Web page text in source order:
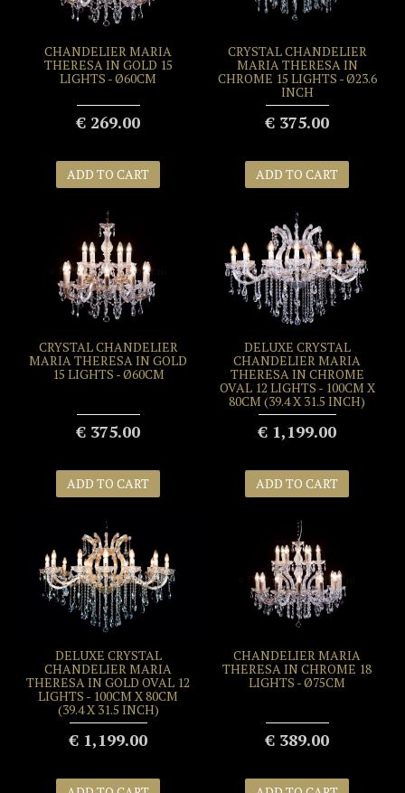
CHANDELIER MARIA
THERESA IN GOLD 15
LIGHTS - Ø60CM
€ 269.00
ADD TO CART
CRYSTAL CHANDELIER
MARIA THERESA IN
CHROME 15 LIGHTS - Ø23.6
INCH
€ 375.00
ADD TO CART
CRYSTAL CHANDELIER
MARIA THERESA IN GOLD
15 LIGHTS - Ø60CM
€ 375.00
ADD TO CART
DELUXE CRYSTAL
CHANDELIER MARIA
THERESA IN CHROME
OVAL 12 LIGHTS - 100CM X
80CM (39.4 X 31.5 INCH)
€ 1,199.00
ADD TO CART
DELUXE CRYSTAL
CHANDELIER MARIA
THERESA IN GOLD OVAL 12
LIGHTS - 100CM X 80CM
(39.4 X 31.5 INCH)
€ 1,199.00
CHANDELIER MARIA
THERESA IN CHROME 18
LIGHTS - Ø75CM
€ 389.00